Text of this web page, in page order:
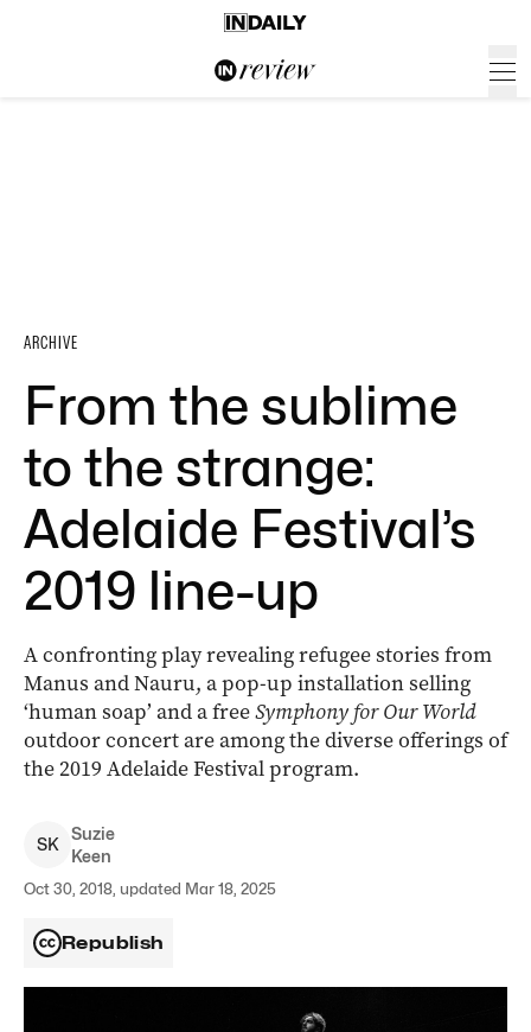
ARCHIVE
From the sublime
to the strange:
Adelaide Festival’s
2019 line-up
A confronting play revealing refugee stories from
Manus and Nauru, a pop-up installation selling
‘human soap’ and a freeSymphony for Our World
outdoor concert are among the diverse offerings of
the 2019 Adelaide Festival program.
SK
Suzie
Keen
Oct 30, 2018, updated Mar 18, 2025
Republish